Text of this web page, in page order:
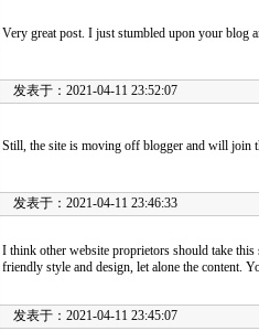
Very great post. I just stumbled upon your blog
发表于：2021-04-11 23:52:07
Still, the site is moving off blogger and will join
发表于：2021-04-11 23:46:33
I think other website proprietors should take this
friendly style and design, let alone the content.
发表于：2021-04-11 23:45:07